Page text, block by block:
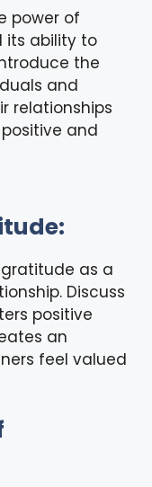
power of
its ability to
the
and
relationships
and
as a
Discuss
positive
an
feel valued